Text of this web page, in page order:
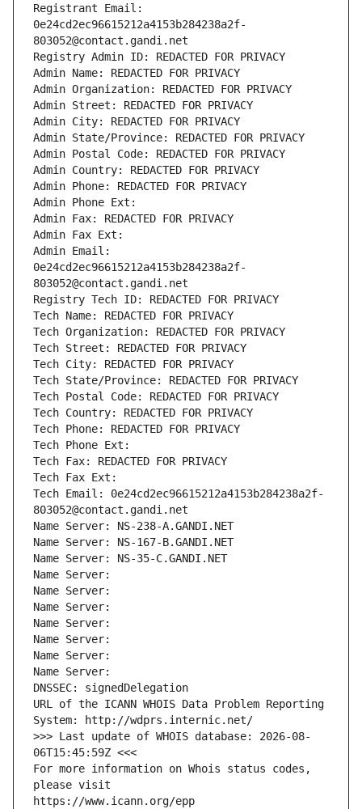
Registrant Email:
0e24cd2ec96615212a4153b284238a2f-
803052@contact.gandi.net
Registry Admin ID: REDACTED FOR PRIVACY
Admin Name: REDACTED FOR PRIVACY
Admin Organization: REDACTED FOR PRIVACY
Admin Street: REDACTED FOR PRIVACY
Admin City: REDACTED FOR PRIVACY
Admin State/Province: REDACTED FOR PRIVACY
Admin Postal Code: REDACTED FOR PRIVACY
Admin Country: REDACTED FOR PRIVACY
Admin Phone: REDACTED FOR PRIVACY
Admin Phone Ext:
Admin Fax: REDACTED FOR PRIVACY
Admin Fax Ext:
Admin Email:
0e24cd2ec96615212a4153b284238a2f-
803052@contact.gandi.net
Registry Tech ID: REDACTED FOR PRIVACY
Tech Name: REDACTED FOR PRIVACY
Tech Organization: REDACTED FOR PRIVACY
Tech Street: REDACTED FOR PRIVACY
Tech City: REDACTED FOR PRIVACY
Tech State/Province: REDACTED FOR PRIVACY
Tech Postal Code: REDACTED FOR PRIVACY
Tech Country: REDACTED FOR PRIVACY
Tech Phone: REDACTED FOR PRIVACY
Tech Phone Ext:
Tech Fax: REDACTED FOR PRIVACY
Tech Fax Ext:
Tech Email: 0e24cd2ec96615212a4153b284238a2f-
803052@contact.gandi.net
Name Server: NS-238-A.GANDI.NET
Name Server: NS-167-B.GANDI.NET
Name Server: NS-35-C.GANDI.NET
Name Server:
Name Server:
Name Server:
Name Server:
Name Server:
Name Server:
Name Server:
DNSSEC: signedDelegation
URL of the ICANN WHOIS Data Problem Reporting
System: http://wdprs.internic.net/
>>> Last update of WHOIS database: 2026-08-
06T15:45:59Z <<<
For more information on Whois status codes,
please visit
https://www.icann.org/epp